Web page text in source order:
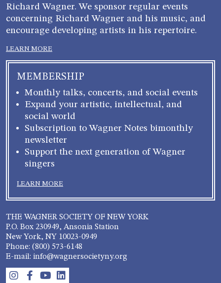
Richard Wagner. We sponsor regular events
concerning Richard Wagner and his music, and
encourage developing artists in his repertoire.
LEARN MORE
MEMBERSHIP
Monthly talks, concerts, and social events
Expand your artistic, intellectual, and
social world
Subscription to Wagner Notes bimonthly
newsletter
Support the next generation of Wagner
singers
LEARN MORE
THE WAGNER SOCIETY OF NEW YORK
P.O. Box 230949, Ansonia Station
New York, NY 10023-0949
Phone: (800) 573-6148
E-mail: info@wagnersocietyny.org